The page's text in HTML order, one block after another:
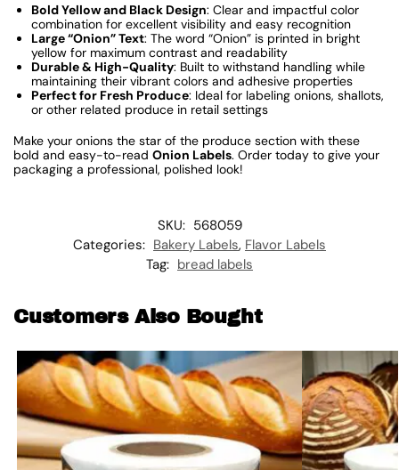
Bold Yellow and Black Design: Clear and impactful color
combination for excellent visibility and easy recognition
Large “Onion” Text: The word “Onion” is printed in bright
yellow for maximum contrast and readability
Durable & High-Quality: Built to withstand handling while
maintaining their vibrant colors and adhesive properties
Perfect for Fresh Produce: Ideal for labeling onions, shallots,
or other related produce in retail settings
Make your onions the star of the produce section with these
bold and easy-to-read Onion Labels. Order today to give your
packaging a professional, polished look!
SKU: 568059
Categories: Bakery Labels, Flavor Labels
Tag: bread labels
Customers Also Bought